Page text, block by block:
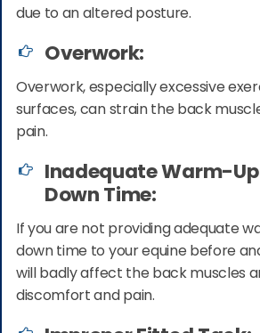
due to an altered posture.
Overwork:
Overwork, especially excessive
surfaces, can strain the back
pain.
Inadequate Warm-
Down Time:
If you are not providing adequate
down time to your equine before
will badly affect the back muscles
discomfort and pain.